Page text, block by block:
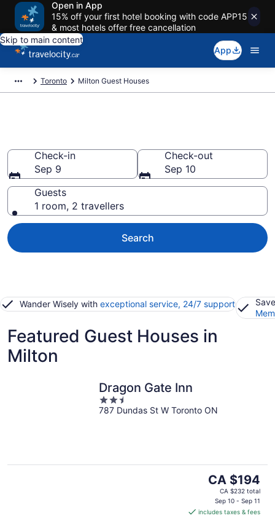
Open in App
15% off your first hotel booking with code APP15
& most hotels offer free cancellation
Skip to main content
App
Toronto Milton Guest Houses
Check-in
Sep 9
Check-out
Sep 10
Guests
1 room, 2 travellers
Search
Wander Wisely with exceptional service, 24/7 support
Featured Guest Houses in
Milton
Dragon Gate Inn
2.5
out
787 Dundas St W Toronto ON
The
price
CA $194
CA $194
CA $232 total
Sep 10 - Sep 11
includes taxes & fees